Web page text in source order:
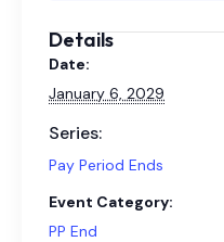
Details
Date:
January 6, 2029
Series:
Pay Period Ends
Event Category:
PP End